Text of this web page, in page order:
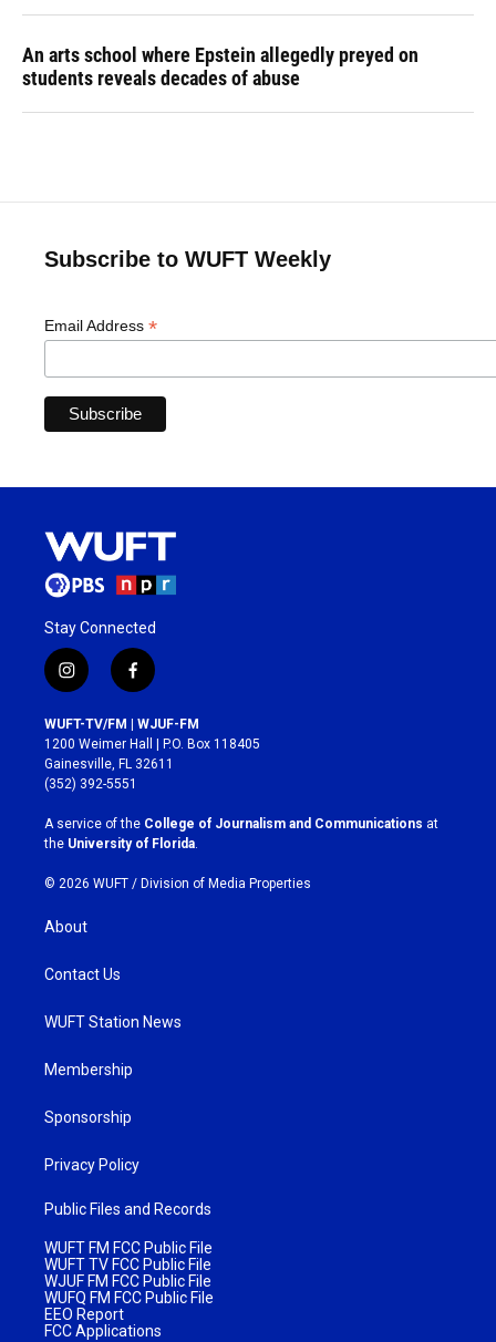
An arts school where Epstein allegedly preyed on
students reveals decades of abuse
Subscribe to WUFT Weekly
Email Address *
Stay Connected
i
n
s
t
a
g
r
a
m
f
a
c
e
b
o
k
WUFT-TV/FM | WJUF-FM
1200 Weimer Hall | P.O. Box 118405
Gainesville, FL 32611
(352) 392-5551
A service of the College of Journalism and Communications at
the University of Florida.
© 2026 WUFT / Division of Media Properties
About
Contact Us
WUFT Station News
Membership
Sponsorship
Privacy Policy
Public Files and Records
WUFT FM FCC Public File
WUFT TV FCC Public File
WJUF FM FCC Public File
WUFQ FM FCC Public File
EEO Report
FCC Applications